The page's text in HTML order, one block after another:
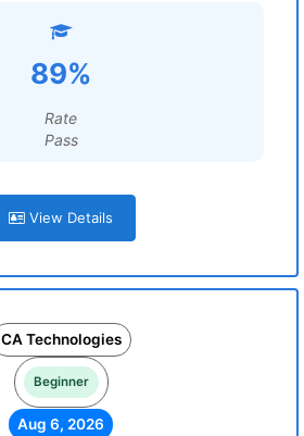
89%
Rate
Pass
View Details
CA Technologies
Beginner
Aug 6, 2026